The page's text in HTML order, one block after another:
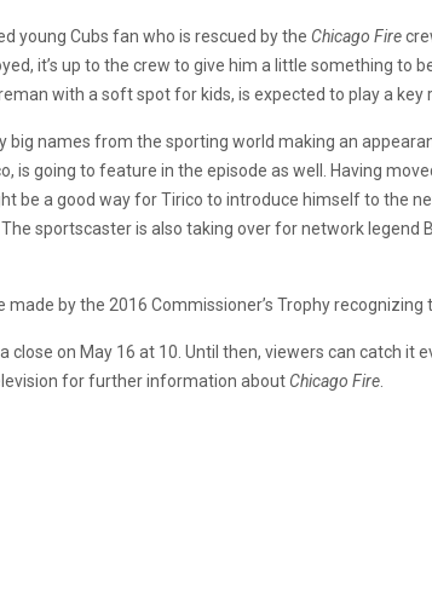
young Cubs fan who is rescued by the Chicago Fire
it’s up to the crew to give him a little something to
with a soft spot for kids, is expected to play a key
big names from the sporting world making an
is going to feature in the episode as well. Having
be a good way for Tirico to introduce himself to the
sportscaster is also taking over for network legend
by the 2016 Commissioner’s Trophy recognizing
close on May 16 at 10. Until then, viewers can catch it
for further information about Chicago Fire